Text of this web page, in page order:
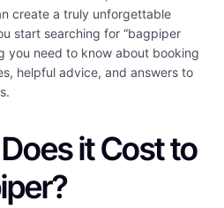
create a truly unforgettable
start searching for “bagpiper
you need to know about booking
helpful advice, and answers to
it Cost to